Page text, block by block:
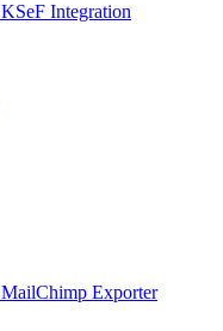
KSeF Integration
MailChimp Exporter